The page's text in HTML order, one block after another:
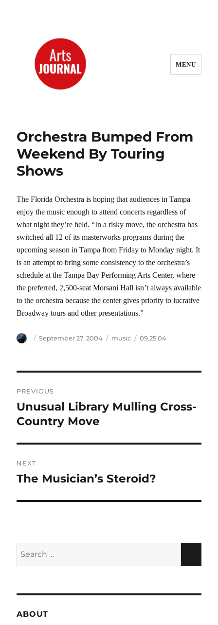
MENU
Orchestra Bumped From
Weekend By Touring
Shows
The Florida Orchestra is hoping that audiences in Tampa
enjoy the music enough to attend concerts regardless of
what night they’re held. “In a risky move, the orchestra has
switched all 12 of its masterworks programs during the
upcoming season in Tampa from Friday to Monday night. It
is an attempt to bring some consistency to the orchestra’s
schedule at the Tampa Bay Performing Arts Center, where
the preferred, 2,500-seat Morsani Hall isn’t always available
to the orchestra because the center gives priority to lucrative
Broadway tours and other presentations.”
Author
Posted
September 27, 2004 Categories
music Tags
09.25.04
navigation
PREVIOUS
Previous
post:
Unusual Library Mulling Cross-
Country Move
NEXT
Next
The Musician’s Steroid?
ABOUT